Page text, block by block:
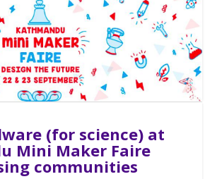
(for science) at
Mini Maker Faire
communities